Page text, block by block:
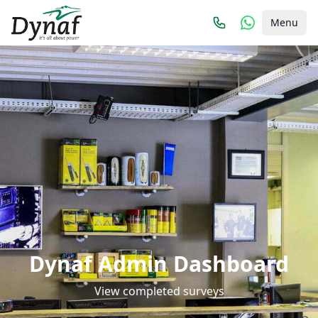
Menu
Dynaf Admin Dashboard
View completed surveys